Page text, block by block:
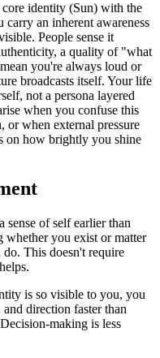
identity (Sun) with the
an inherent awareness
People sense it
a quality of "what
you're always loud or
broadcasts itself. Your life
not a persona layered
when you confuse this
or when external pressure
on how brightly you shine
sense of self earlier than
whether you exist or matter
This doesn't require
is so visible to you, you
direction faster than
making is less